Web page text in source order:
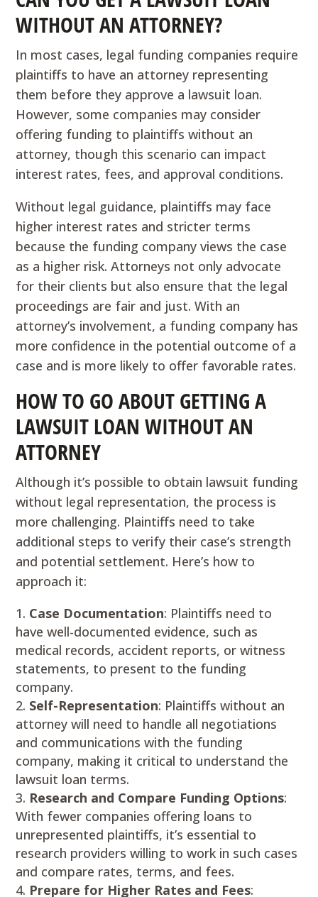
WITHOUT AN ATTORNEY?
In most cases, legal funding companies require
plaintiffs to have an attorney representing
them before they approve a lawsuit loan.
However, some companies may consider
offering funding to plaintiffs without an
attorney, though this scenario can impact
interest rates, fees, and approval conditions.
Without legal guidance, plaintiffs may face
higher interest rates and stricter terms
because the funding company views the case
as a higher risk. Attorneys not only advocate
for their clients but also ensure that the legal
proceedings are fair and just. With an
attorney’s involvement, a funding company has
more confidence in the potential outcome of a
case and is more likely to offer favorable rates.
HOW TO GO ABOUT GETTING A
LAWSUIT LOAN WITHOUT AN
ATTORNEY
Although it’s possible to obtain lawsuit funding
without legal representation, the process is
more challenging. Plaintiffs need to take
additional steps to verify their case’s strength
and potential settlement. Here’s how to
approach it:
Case Documentation: Plaintiffs need to
have well-documented evidence, such as
medical records, accident reports, or witness
statements, to present to the funding
company.
Self-Representation: Plaintiffs without an
attorney will need to handle all negotiations
and communications with the funding
company, making it critical to understand the
lawsuit loan terms.
Research and Compare Funding Options:
With fewer companies offering loans to
unrepresented plaintiffs, it’s essential to
research providers willing to work in such cases
and compare rates, terms, and fees.
Prepare for Higher Rates and Fees: